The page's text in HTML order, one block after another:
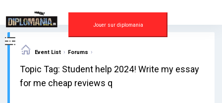
content
Jouer sur diplomania
Event List › Forums ›
Topic Tag: Student help 2024! Write my essay
for me cheap reviews q